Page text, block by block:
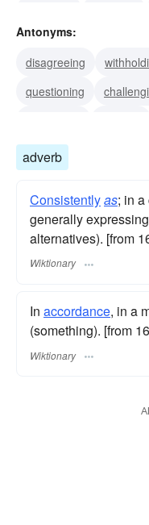
awarding
Antonyms:
disagreeing
questioning
adverb
Consistentlyas; in
generally
alternatives). [from
Wiktionary
In accordance, in a
(something). [from
Wiktionary